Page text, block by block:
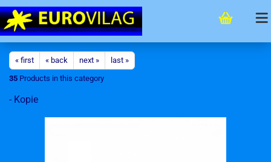
« first « back next »
last »
35 Products in this category
- Kopie